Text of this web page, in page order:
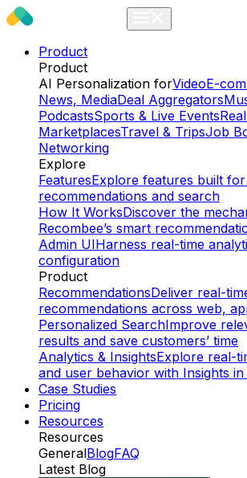
Product
Product
AI Personalization forVideoE-
News, MediaDeal Aggregators
PodcastsSports & Live Events
MarketplacesTravel & TripsJob
Networking
Explore
FeaturesExplore features built
recommendations and search
How It WorksDiscover the
Recombee’s smart
Admin UIHarness real-time
configuration
Product
RecommendationsDeliver real-
recommendations across web,
Personalized SearchImprove
results and save customers’ time
Analytics & InsightsExplore real-
and user behavior with Insights
Case Studies
Pricing
Resources
Resources
GeneralBlogFAQ
Latest Blog